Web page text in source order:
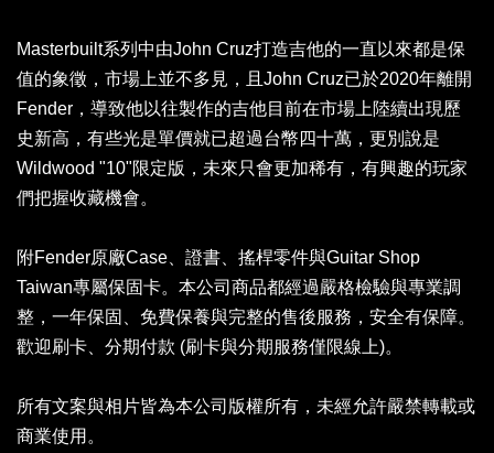
Masterbuilt系列中由John Cruz打造吉他的一直以來都是保
值的象徵，市場上並不多見，且John Cruz已於2020年離開
Fender，導致他以往製作的吉他目前在市場上陸續出現歷
史新高，有些光是單價就已超過台幣四十萬，更別說是
Wildwood "10"限定版，未來只會更加稀有，有興趣的玩家
們把握收藏機會。
附Fender原廠Case、證書、搖桿零件與Guitar Shop
Taiwan專屬保固卡。本公司商品都經過嚴格檢驗與專業調
整，一年保固、免費保養與完整的售後服務，安全有保障。
歡迎刷卡、分期付款 (刷卡與分期服務僅限線上)。
所有文案與相片皆為本公司版權所有，未經允許嚴禁轉載或
商業使用。